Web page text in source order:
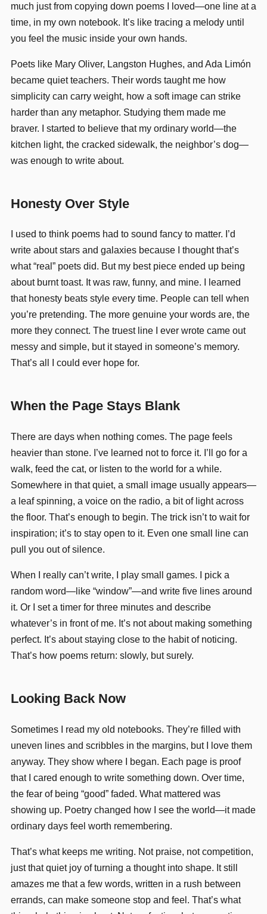
much just from copying down poems I loved—one line at a
time, in my own notebook. It’s like tracing a melody until
you feel the music inside your own hands.
Poets like Mary Oliver, Langston Hughes, and Ada Limón
became quiet teachers. Their words taught me how
simplicity can carry weight, how a soft image can strike
harder than any metaphor. Studying them made me
braver. I started to believe that my ordinary world—the
kitchen light, the cracked sidewalk, the neighbor’s dog—
was enough to write about.
Honesty Over Style
I used to think poems had to sound fancy to matter. I’d
write about stars and galaxies because I thought that’s
what “real” poets did. But my best piece ended up being
about burnt toast. It was raw, funny, and mine. I learned
that honesty beats style every time. People can tell when
you’re pretending. The more genuine your words are, the
more they connect. The truest line I ever wrote came out
messy and simple, but it stayed in someone’s memory.
That’s all I could ever hope for.
When the Page Stays Blank
There are days when nothing comes. The page feels
heavier than stone. I’ve learned not to force it. I’ll go for a
walk, feed the cat, or listen to the world for a while.
Somewhere in that quiet, a small image usually appears—
a leaf spinning, a voice on the radio, a bit of light across
the floor. That’s enough to begin. The trick isn’t to wait for
inspiration; it’s to stay open to it. Even one small line can
pull you out of silence.
When I really can’t write, I play small games. I pick a
random word—like “window”—and write five lines around
it. Or I set a timer for three minutes and describe
whatever’s in front of me. It’s not about making something
perfect. It’s about staying close to the habit of noticing.
That’s how poems return: slowly, but surely.
Looking Back Now
Sometimes I read my old notebooks. They’re filled with
uneven lines and scribbles in the margins, but I love them
anyway. They show where I began. Each page is proof
that I cared enough to write something down. Over time,
the fear of being “good” faded. What mattered was
showing up. Poetry changed how I see the world—it made
ordinary days feel worth remembering.
That’s what keeps me writing. Not praise, not competition,
just that quiet joy of turning a thought into shape. It still
amazes me that a few words, written in a rush between
errands, can make someone stop and feel. That’s what